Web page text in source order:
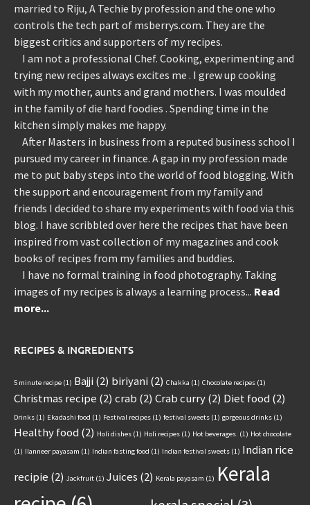
married to Riju, A Techie by profession and the one who
controls the tech part of msberrys.com. They are the
biggest critics and supporters of my recipes.
I am not a professional Chef. Cooking, experimenting and
trying new recipes always excites me . I grew up cooking
with my mother, aunts and grand mothers. I was moulded
in the family of die hard foodies . Spending time in the
kitchen simply makes me happy.
After Masters in business from a reputed business school I
pursued my career in finance. A gap in my profession made
me to put baby steps into the world of food blogging. With
the support and encouragement from my family and
friends I decided to share my experiments with food via this
blog. I have scribbled over here the recipes that have been
inspired from vast collection of my magazines and cook
books of recipes from my families and buddies.
I have no formal training in food photography. Taking
images of my recipes is always a learning process... Read
more...
RECIPES & INGREDIENTS
5 minute recipe (1) Bajji(2) biriyani(2) Chakka (1) Chocolate recipes (1)
Christmas recipe (2) crab (2) Crab curry(2) Diet food (2)
Drinks (1) Ekadashi food (1) Festival recipes (1) festival sweets (1) gorgeous drinks (1)
Healthy food (2) Holi dishes (1) Holi recipes (1) Hot beverages. (1) Hot chocolate
(1) Ilanneer payasam (1) Indian fasting food (1) Indian festival sweets (1) Indian rice
recipie (2) Jackfruit (1) Juices (2) Kerala payasam (1) Kerala